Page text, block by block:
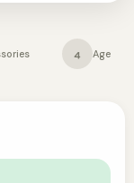
4 Age